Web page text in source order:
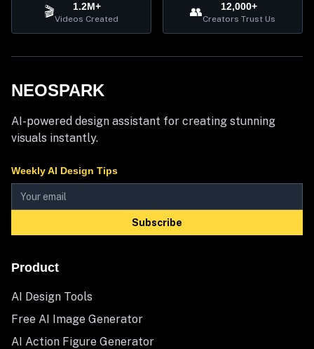
🎬 1.2M+
Videos Created 👥 12,000+
Creators Trust Us
NEOSPARK
AI-powered design assistant for creating stunning
visuals instantly.
Weekly AI Design Tips
Subscribe
Product
AI Design Tools
Free AI Image Generator
AI Action Figure Generator